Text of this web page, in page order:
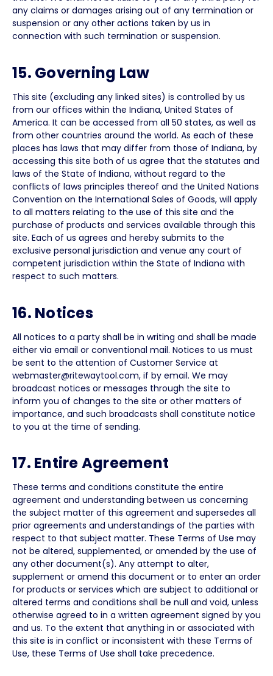
any claims or damages arising out of any termination or
suspension or any other actions taken by us in
connection with such termination or suspension.
15. Governing Law
This site (excluding any linked sites) is controlled by us
from our offices within the Indiana, United States of
America. It can be accessed from all 50 states, as well as
from other countries around the world. As each of these
places has laws that may differ from those of Indiana, by
accessing this site both of us agree that the statutes and
laws of the State of Indiana, without regard to the
conflicts of laws principles thereof and the United Nations
Convention on the International Sales of Goods, will apply
to all matters relating to the use of this site and the
purchase of products and services available through this
site. Each of us agrees and hereby submits to the
exclusive personal jurisdiction and venue any court of
competent jurisdiction within the State of Indiana with
respect to such matters.
16. Notices
All notices to a party shall be in writing and shall be made
either via email or conventional mail. Notices to us must
be sent to the attention of Customer Service at
webmaster@ritewaytool.com, if by email. We may
broadcast notices or messages through the site to
inform you of changes to the site or other matters of
importance, and such broadcasts shall constitute notice
to you at the time of sending.
17. Entire Agreement
These terms and conditions constitute the entire
agreement and understanding between us concerning
the subject matter of this agreement and supersedes all
prior agreements and understandings of the parties with
respect to that subject matter. These Terms of Use may
not be altered, supplemented, or amended by the use of
any other document(s). Any attempt to alter,
supplement or amend this document or to enter an order
for products or services which are subject to additional or
altered terms and conditions shall be null and void, unless
otherwise agreed to in a written agreement signed by you
and us. To the extent that anything in or associated with
this site is in conflict or inconsistent with these Terms of
Use, these Terms of Use shall take precedence.